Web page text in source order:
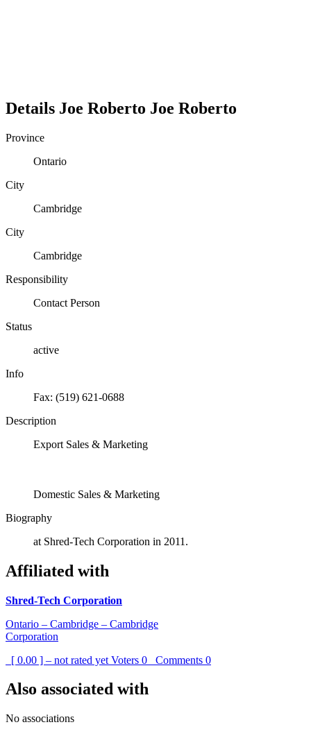
Details Joe Roberto Joe Roberto
Province
Ontario
City
Cambridge
City
Cambridge
Responsibility
Contact Person
Status
active
Info
Fax: (519) 621-0688
Description
Export Sales & Marketing
Domestic Sales & Marketing
Biography
at Shred-Tech Corporation in 2011.
Affiliated with
Shred-Tech Corporation
Ontario – Cambridge – Cambridge
Corporation
[ 0.00 ] – not rated yet Voters 0 Comments 0
Also associated with
No associations